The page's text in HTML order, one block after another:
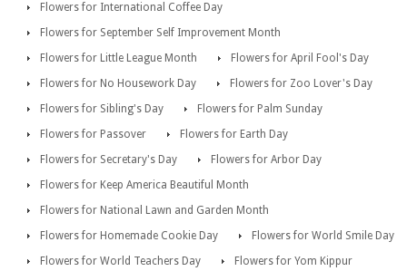
Flowers for International Coffee Day
Flowers for September Self Improvement Month
Flowers for Little League Month
Flowers for April Fool's Day
Flowers for No Housework Day
Flowers for Zoo Lover's Day
Flowers for Sibling's Day
Flowers for Palm Sunday
Flowers for Passover
Flowers for Earth Day
Flowers for Secretary's Day
Flowers for Arbor Day
Flowers for Keep America Beautiful Month
Flowers for National Lawn and Garden Month
Flowers for Homemade Cookie Day
Flowers for World Smile Day
Flowers for World Teachers Day
Flowers for Yom Kippur